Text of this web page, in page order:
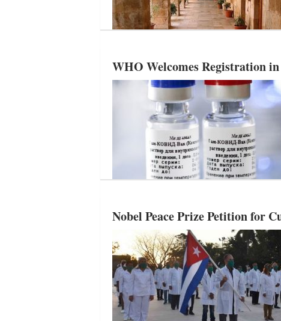
WHO Welcomes Registration
Nobel Peace Prize Petition for